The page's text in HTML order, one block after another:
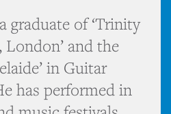
graduate of ‘Trinity
and the
in Guitar
has performed in